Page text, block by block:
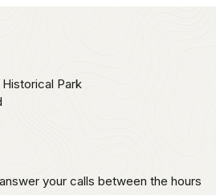
Park
your calls between the hours